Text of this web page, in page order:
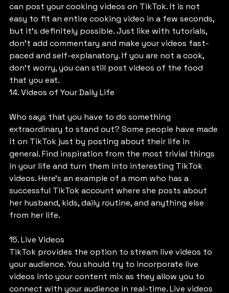
can post your cooking videos on TikTok. It is not
easy to fit an entire cooking video in a few seconds,
but it’s definitely possible. Just like with tutorials,
don’t add commentary and make your videos fast-
paced and self-explanatory. If you are not a cook,
don’t worry, you can still post videos of the food
that you eat.
14. Videos of Your Daily Life
Who says that you have to do something
extraordinary to stand out? Some people have made
it on TikTok just by posting about their life in
general. Find inspiration from the most trivial things
in your life and turn them into interesting TikTok
videos. Here’s an example of a mom who has a
successful TikTok account where she posts about
her husband, kids, daily routine, and anything else
from her life.
15. Live Videos
TikTok provides the option to stream live videos to
your audience. You should try to incorporate live
videos into your content mix as they allow you to
connect with your audience in real-time. Live videos